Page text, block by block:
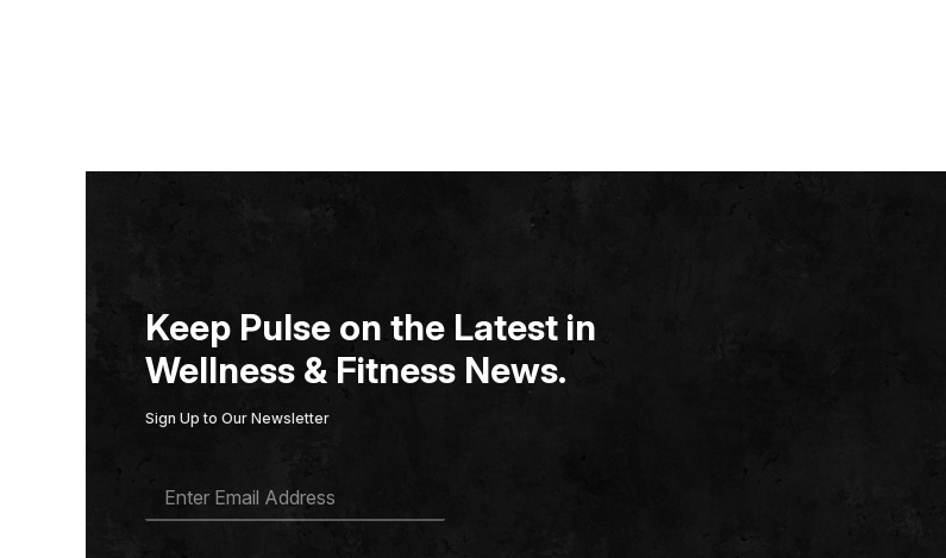
Keep Pulse on the Latest in
Wellness & Fitness News.
Sign Up to Our Newsletter
A